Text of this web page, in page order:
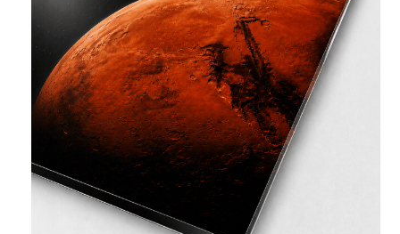
See All Products
See What Our